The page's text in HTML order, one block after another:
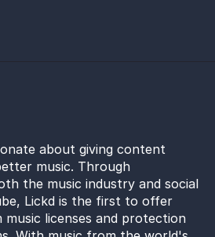
about giving content
music. Through
the music industry and social
Lickd is the first to offer
licenses and protection